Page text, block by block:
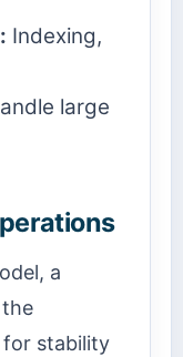
Indexing,
large
a
for stability